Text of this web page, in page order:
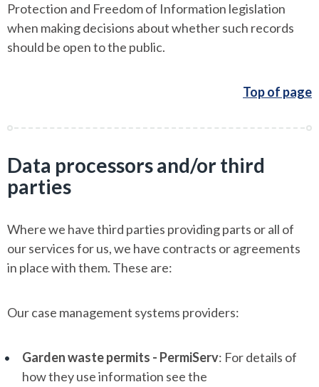
Protection and Freedom of Information legislation
when making decisions about whether such records
should be open to the public.
Top of page
Data processors and/or third
parties
Where we have third parties providing parts or all of
our services for us, we have contracts or agreements
in place with them. These are:
Our case management systems providers:
Garden waste permits - PermiServ: For details of
how they use information see the